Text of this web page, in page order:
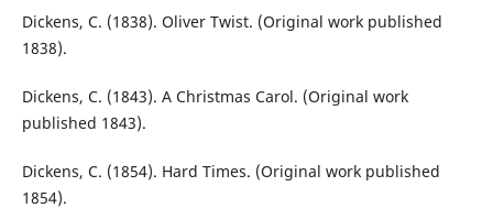
Dickens, C. (1838). Oliver Twist. (Original work published
1838).
Dickens, C. (1843). A Christmas Carol. (Original work
published 1843).
Dickens, C. (1854). Hard Times. (Original work published
1854).